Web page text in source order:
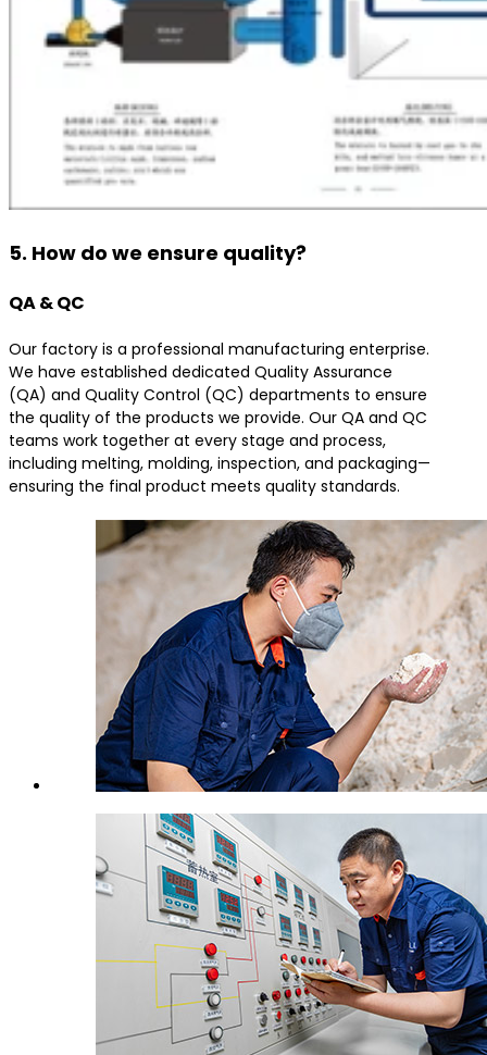
5. How do we ensure quality?
QA & QC
Our factory is a professional manufacturing enterprise.
We have established dedicated Quality Assurance
(QA) and Quality Control (QC) departments to ensure
the quality of the products we provide. Our QA and QC
teams work together at every stage and process,
including melting, molding, inspection, and packaging—
ensuring the final product meets quality standards.